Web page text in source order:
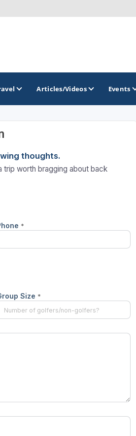
Articles/Videos Events
thoughts.
trip worth bragging about back
*
Size *